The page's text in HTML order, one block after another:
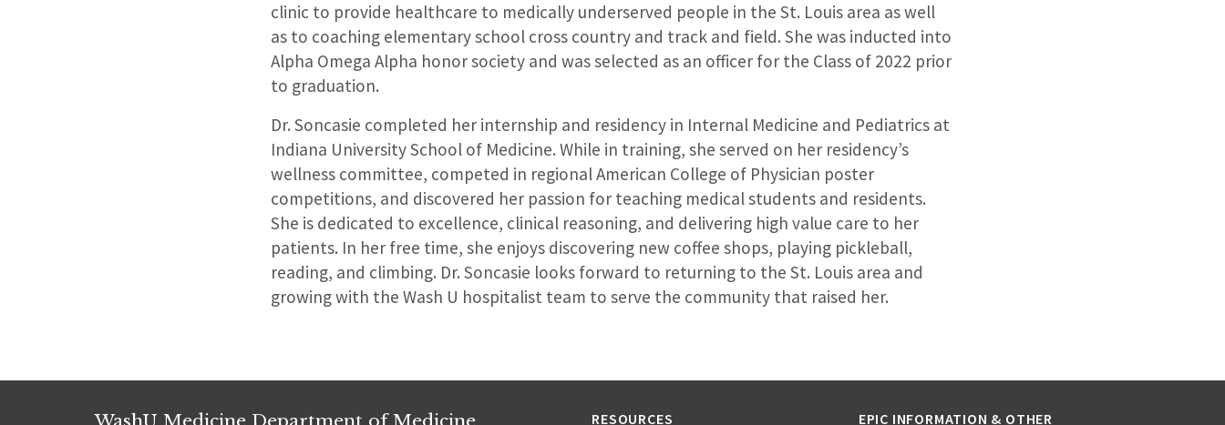
clinic to provide healthcare to medically underserved people in the St. Louis area as well
as to coaching elementary school cross country and track and field. She was inducted into
Alpha Omega Alpha honor society and was selected as an officer for the Class of 2022 prior
to graduation.
Dr. Soncasie completed her internship and residency in Internal Medicine and Pediatrics at
Indiana University School of Medicine. While in training, she served on her residency’s
wellness committee, competed in regional American College of Physician poster
competitions, and discovered her passion for teaching medical students and residents.
She is dedicated to excellence, clinical reasoning, and delivering high value care to her
patients. In her free time, she enjoys discovering new coffee shops, playing pickleball,
reading, and climbing. Dr. Soncasie looks forward to returning to the St. Louis area and
growing with the Wash U hospitalist team to serve the community that raised her.
RESOURCES EPIC INFORMATION & OTHER